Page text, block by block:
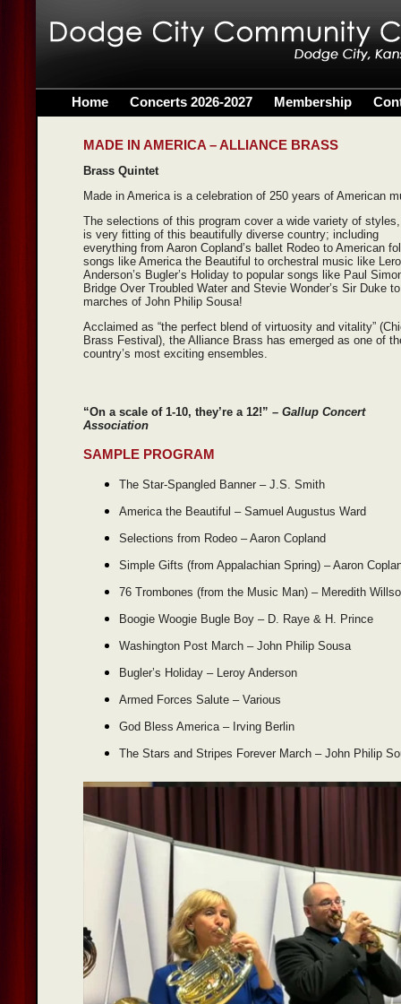
Home Concerts 2026-2027 Membership
MADE IN AMERICA – ALLIANCE BRASS
Brass Quintet
Made in America is a celebration of 250 years of American
The selections of this program cover a wide variety of
is very fitting of this beautifully diverse country; including
everything from Aaron Copland’s ballet Rodeo to American
songs like America the Beautiful to orchestral music like
Anderson’s Bugler’s Holiday to popular songs like Paul
Bridge Over Troubled Water and Stevie Wonder’s Sir Duke
marches of John Philip Sousa!
Acclaimed as “the perfect blend of virtuosity and vitality”
Brass Festival), the Alliance Brass has emerged as one of
country’s most exciting ensembles.
“On a scale of 1-10, they’re a 12!” – Gallup Concert
Association
SAMPLE PROGRAM
The Star-Spangled Banner – J.S. Smith
America the Beautiful – Samuel Augustus Ward
Selections from Rodeo – Aaron Copland
Simple Gifts (from Appalachian Spring) – Aaron
76 Trombones (from the Music Man) – Meredith
Boogie Woogie Bugle Boy – D. Raye & H. Prince
Washington Post March – John Philip Sousa
Bugler’s Holiday – Leroy Anderson
Armed Forces Salute – Various
God Bless America – Irving Berlin
The Stars and Stripes Forever March – John Philip